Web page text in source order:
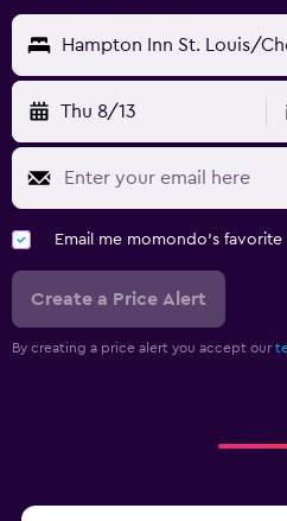
Hampton Inn St. Louis/
Thu 8/13
Email me momondo's favorite
Create a Price Alert
By creating a price alert you accept our